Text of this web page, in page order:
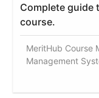
Complete guide
course.
MeritHub Course
Management